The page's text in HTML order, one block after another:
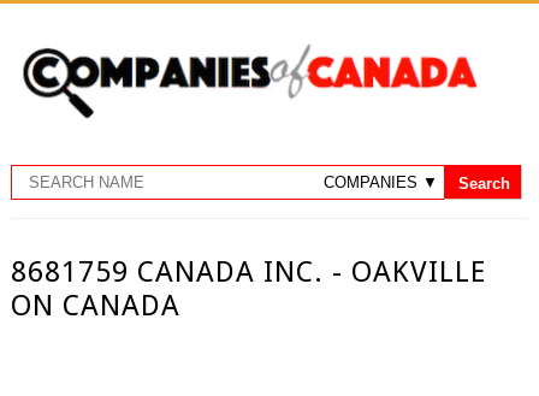
8681759 CANADA INC. - OAKVILLE
ON CANADA